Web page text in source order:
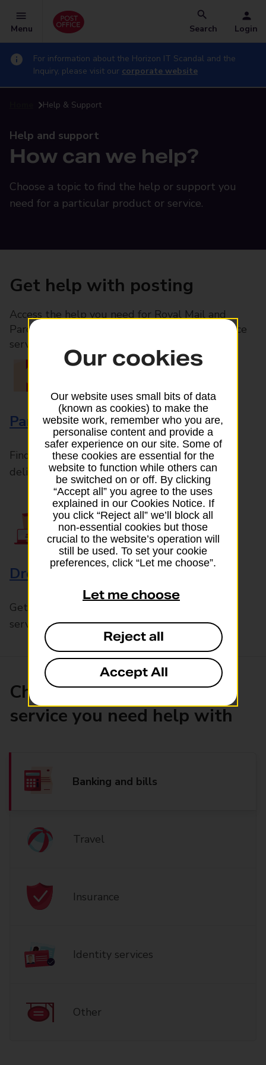
Menu Search Login
For information about the Horizon IT Scandal and the
Inquiry, please visit our corporate website
Help & Support
Help and support
How can we help?
Choose a topic to find the help or support you
need for a particular product or service.
Get help with posting
Access the help you need for Royal Mail and
Parcelforce Worldwide services, plus Post Office
services available in-branch
Parcels and Letters
Find the right support for all mail posting and
delivery enquiries
Drop & Go
Get help with our fast-drop in-branch mails
service, Drop & Go
Choose the product or
service you need help with
Banking and bills
Travel
Insurance
Identity services
Other
Our cookies
Our website uses small bits of data
(known as cookies) to make the
website work, remember who you are,
personalise content and provide a
safer experience on our site. Some of
these cookies are essential for the
website to function while others can
be switched on or off. By clicking
“Accept all” you agree to the uses
explained in our Cookies Notice. If
you click “Reject all” we’ll block all
non-essential cookies but those
crucial to the website’s operation will
still be used. To set your cookie
preferences, click “Let me choose”.
Let me choose
Reject all
Accept All